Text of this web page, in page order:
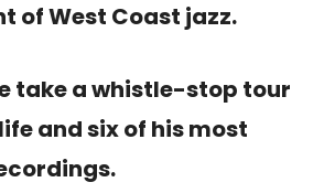
of West Coast jazz.
take a whistle-stop tour
and six of his most